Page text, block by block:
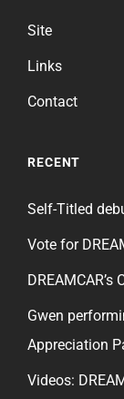
Site
Links
Contact
RECENT
Self-Titled
Vote for
Gwen
Appreciation
Videos: